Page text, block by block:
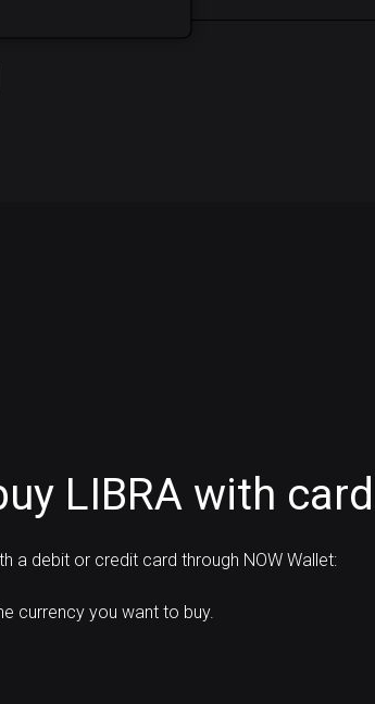
LIBRA with card
a debit or credit card through NOW Wallet:
currency you want to buy.